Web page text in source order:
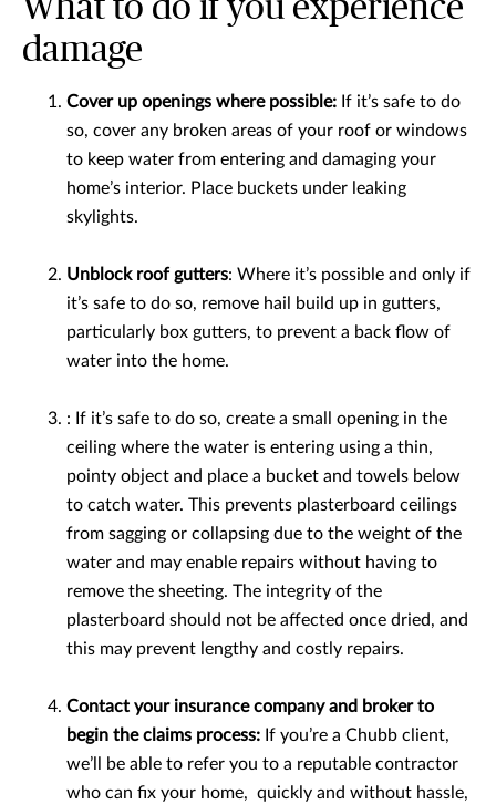
What to do if you experience
damage
Cover up openings where possible: If it’s safe to do
so, cover any broken areas of your roof or windows
to keep water from entering and damaging your
home’s interior. Place buckets under leaking
skylights.
Unblock roof gutters: Where it’s possible and only if
it’s safe to do so, remove hail build up in gutters,
particularly box gutters, to prevent a back flow of
water into the home.
: If it’s safe to do so, create a small opening in the
ceiling where the water is entering using a thin,
pointy object and place a bucket and towels below
to catch water. This prevents plasterboard ceilings
from sagging or collapsing due to the weight of the
water and may enable repairs without having to
remove the sheeting. The integrity of the
plasterboard should not be affected once dried, and
this may prevent lengthy and costly repairs.
Contact your insurance company and broker to
begin the claims process: If you’re a Chubb client,
we’ll be able to refer you to a reputable contractor
who can fix your home, quickly and without hassle,